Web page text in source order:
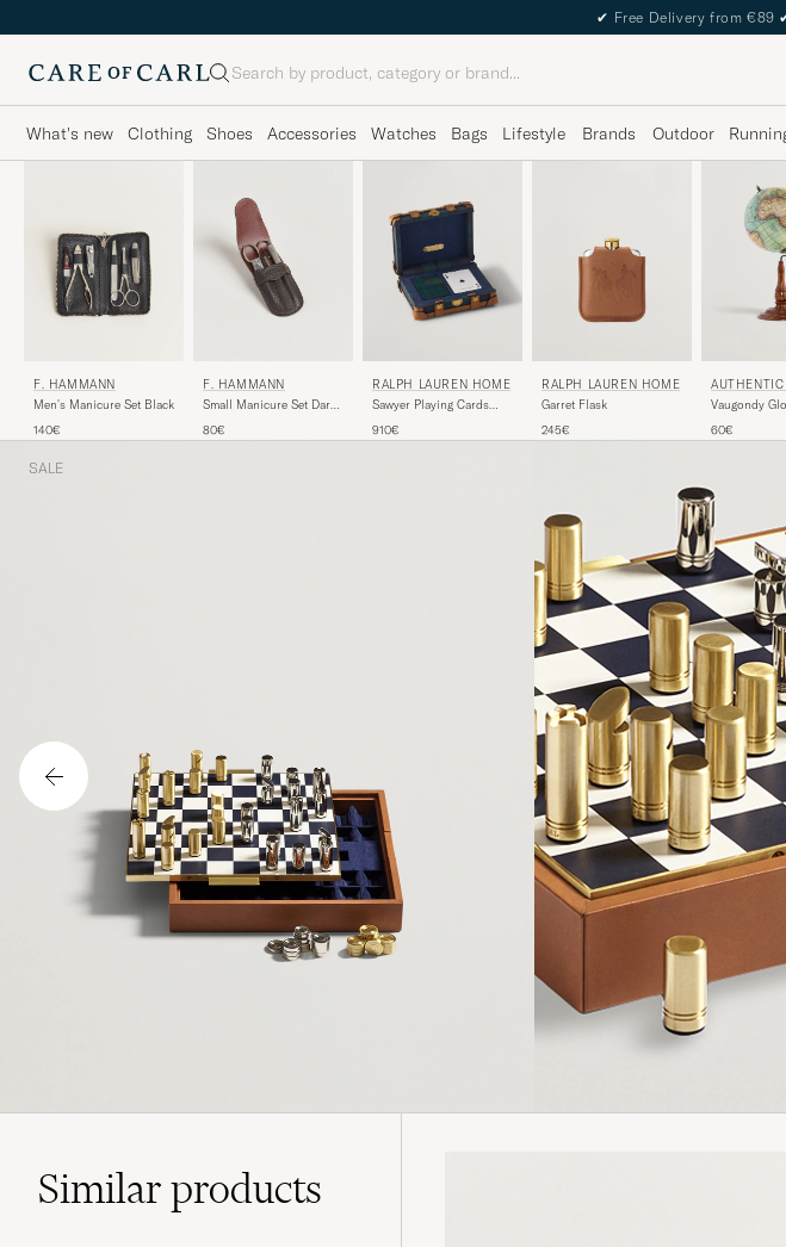
✔ Free Delivery from €89
Search
What's new Clothing Shoes Accessories Watches Bags Lifestyle Brands Outdoor
F. HAMMANN
Men's Manicure Set Black
140€
F. HAMMANN
Small Manicure Set Dark
80€
RALPH LAUREN HOME
Sawyer Playing Cards
910€
RALPH LAUREN HOME
Garret Flask
245€
Vaugondy
60€
SALE
Similarproducts